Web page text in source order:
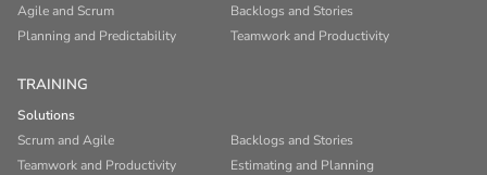
Agile and Scrum
Backlogs and Stories
Planning and Predictability
Teamwork and Productivity
TRAINING
Solutions
Scrum and Agile
Backlogs and Stories
Teamwork and Productivity
Estimating and Planning